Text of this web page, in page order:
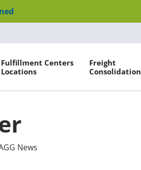
Fulfillment Centers
Locations
Freight
Consolidation
News